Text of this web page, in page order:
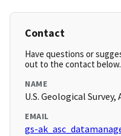
Contact
Have questions or
out to the contact below.
NAME
U.S. Geological
EMAIL
gs-